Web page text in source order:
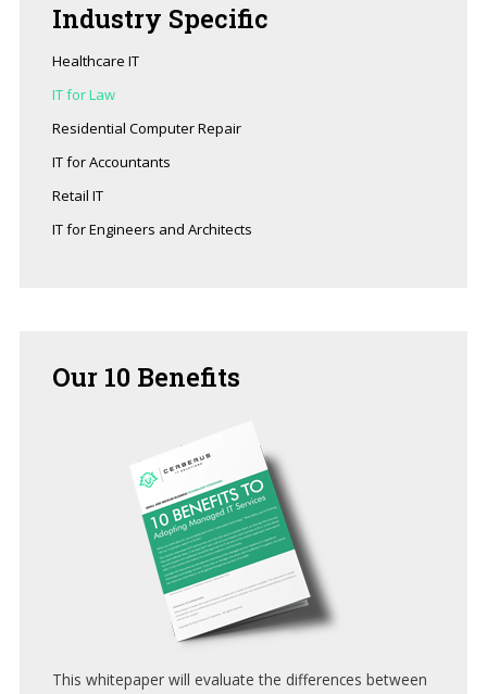
Industry Specific
Healthcare IT
IT for Law
Residential Computer Repair
IT for Accountants
Retail IT
IT for Engineers and Architects
Our 10 Benefits
This whitepaper will evaluate the differences between